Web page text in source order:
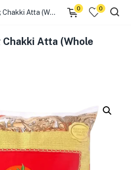
Aashirvaad – 10kg Chakki Atta (Whole Wheat Flour)
0 0
Chakki Atta (Whole